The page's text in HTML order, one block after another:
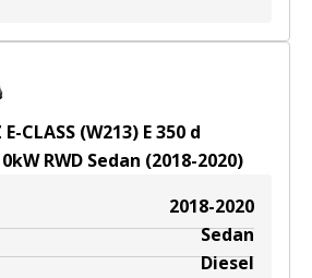
E-CLASS (W213) E 350 d
kWRWD Sedan (2018-2020)
2018-2020
Sedan
Diesel